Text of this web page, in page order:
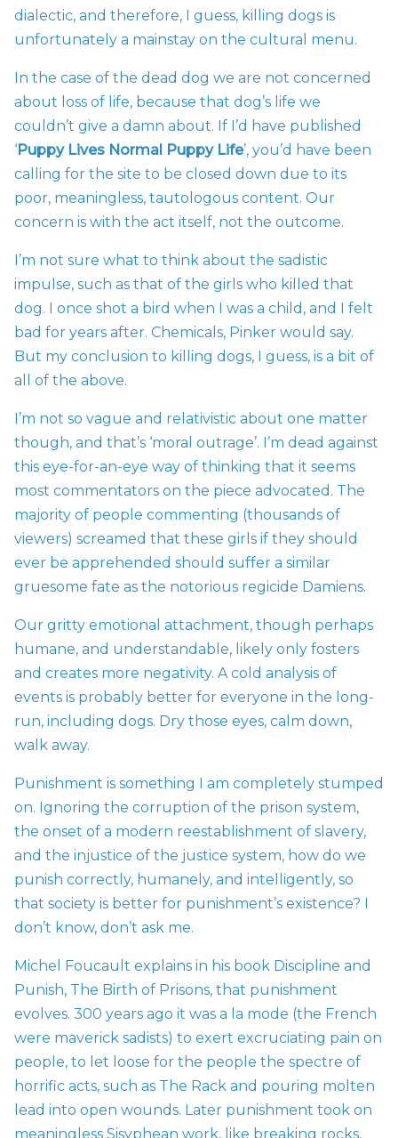
dialectic, and therefore, I guess, killing dogs is
unfortunately a mainstay on the cultural menu.
In the case of the dead dog we are not concerned
about loss of life, because that dog’s life we
couldn’t give a damn about. If I’d have published
‘Puppy Lives Normal Puppy Life’, you’d have been
calling for the site to be closed down due to its
poor, meaningless, tautologous content. Our
concern is with the act itself, not the outcome.
I’m not sure what to think about the sadistic
impulse, such as that of the girls who killed that
dog. I once shot a bird when I was a child, and I felt
bad for years after. Chemicals, Pinker would say.
But my conclusion to killing dogs, I guess, is a bit of
all of the above.
I’m not so vague and relativistic about one matter
though, and that’s ‘moral outrage’. I’m dead against
this eye-for-an-eye way of thinking that it seems
most commentators on the piece advocated. The
majority of people commenting (thousands of
viewers) screamed that these girls if they should
ever be apprehended should suffer a similar
gruesome fate as the notorious regicide Damiens.
Our gritty emotional attachment, though perhaps
humane, and understandable, likely only fosters
and creates more negativity. A cold analysis of
events is probably better for everyone in the long-
run, including dogs. Dry those eyes, calm down,
walk away.
Punishment is something I am completely stumped
on. Ignoring the corruption of the prison system,
the onset of a modern reestablishment of slavery,
and the injustice of the justice system, how do we
punish correctly, humanely, and intelligently, so
that society is better for punishment’s existence? I
don’t know, don’t ask me.
Michel Foucault explains in his book Discipline and
Punish, The Birth of Prisons, that punishment
evolves. 300 years ago it was a la mode (the French
were maverick sadists) to exert excruciating pain on
people, to let loose for the people the spectre of
horrific acts, such as The Rack and pouring molten
lead into open wounds. Later punishment took on
meaningless Sisyphean work, like breaking rocks,